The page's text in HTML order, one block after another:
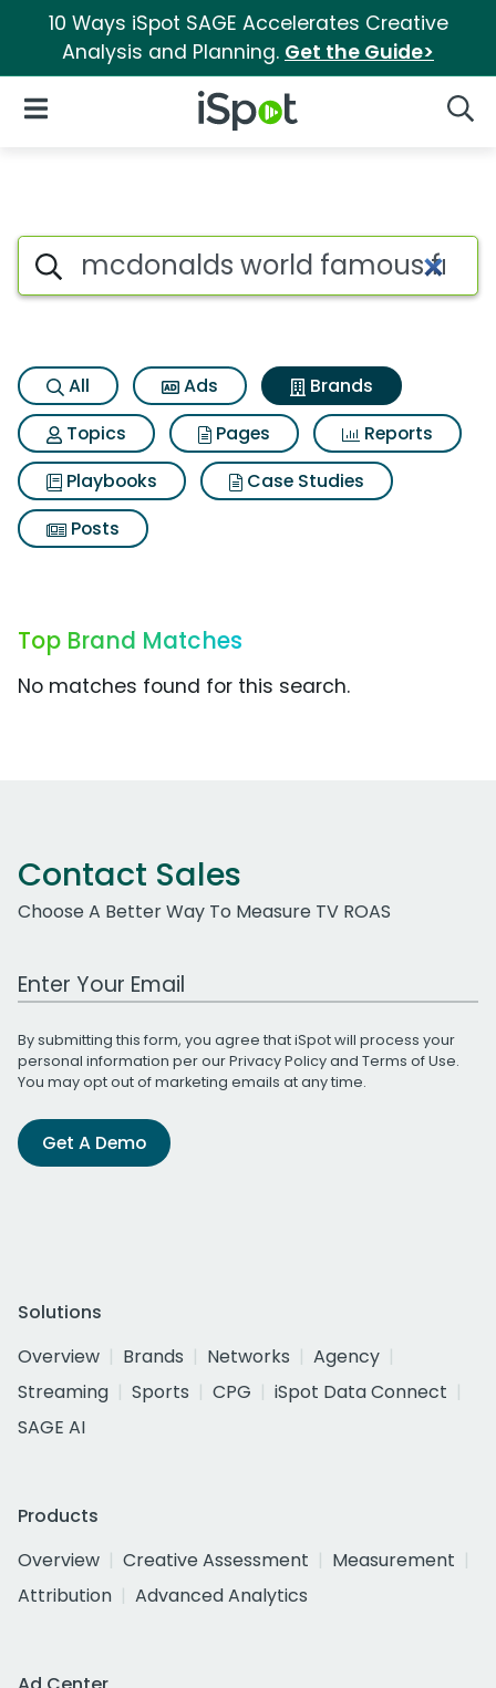
10 Ways iSpot SAGE Accelerates Creative
Analysis and Planning. Get the Guide>
iSpot Logo
Open Navigation
Advertiser matches for
Search iSpot
All Ads
Brands
Topics
Pages
Reports
Playbooks
Case Studies
Posts
Top Brand Matches
No matches found for this search.
Contact Sales
Choose A Better Way To Measure TV ROAS
Work Email Address
By submitting this form, you agree that iSpot will process your
personal information per ourPrivacy Policyand Terms of Use.
You may opt out of marketing emails at any time.
Get A Demo
Solutions
Overview
Brands Networks
Agency
Streaming
Sports CPG
iSpot Data Connect
SAGE AI
Products
Overview
Creative Assessment
Measurement
Attribution
Advanced Analytics